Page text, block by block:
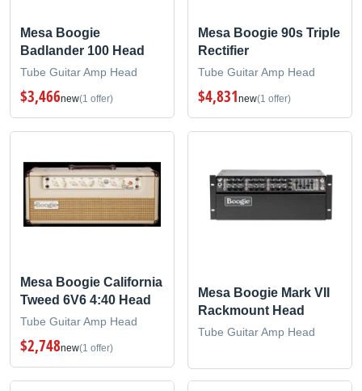
Mesa Boogie
Badlander 100 Head
Tube Guitar Amp Head
$3,466new(1 offer)
Mesa Boogie 90s Triple
Rectifier
Tube Guitar Amp Head
$4,831new(1 offer)
Mesa Boogie California
Tweed 6V6 4:40 Head
Tube Guitar Amp Head
$2,748new(1 offer)
Mesa Boogie Mark VII
Rackmount Head
Tube Guitar Amp Head